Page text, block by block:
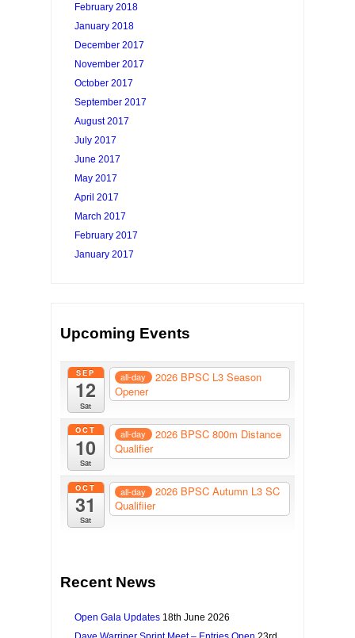
February 2018
January 2018
December 2017
November 2017
October 2017
September 2017
August 2017
July 2017
June 2017
May 2017
April 2017
March 2017
February 2017
January 2017
Upcoming Events
SEP
12
Sat
all-day
2026 BPSC L3 Season
Opener
OCT
10
Sat
all-day
2026 BPSC 800m Distance
Qualifier
OCT
31
Sat
all-day
2026 BPSC Autumn L3 SC
Qualifiier
Recent News
Open Gala Updates 18th June 2026